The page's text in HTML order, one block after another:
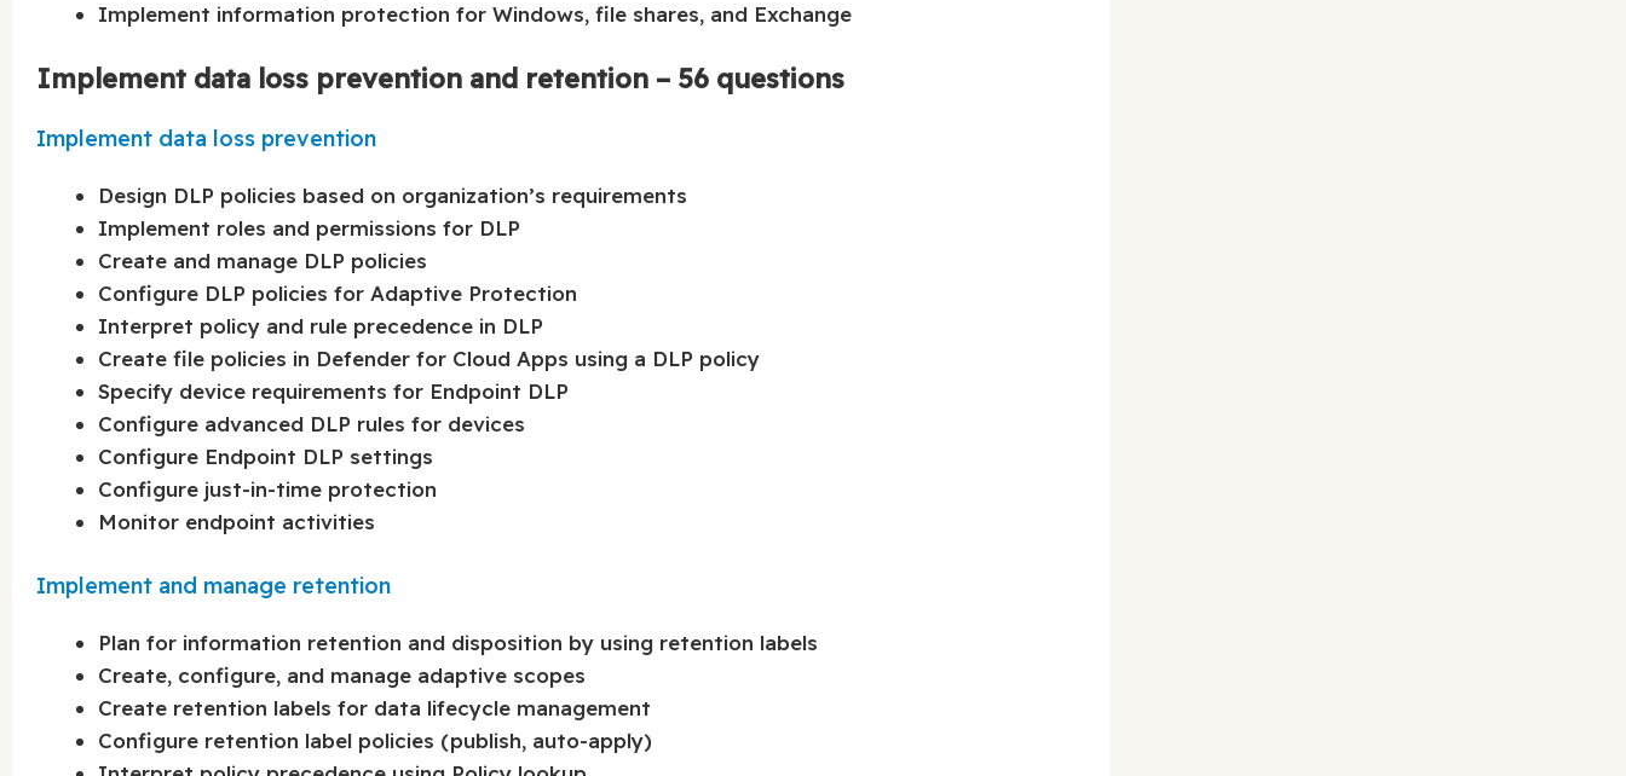
Implement information protection for Windows, file shares, and Exchange
Implement data loss prevention and retention – 56 questions
Implement data loss prevention
Design DLP policies based on organization’s requirements
Implement roles and permissions for DLP
Create and manage DLP policies
Configure DLP policies for Adaptive Protection
Interpret policy and rule precedence in DLP
Create file policies in Defender for Cloud Apps using a DLP policy
Specify device requirements for Endpoint DLP
Configure advanced DLP rules for devices
Configure Endpoint DLP settings
Configure just-in-time protection
Monitor endpoint activities
Implement and manage retention
Plan for information retention and disposition by using retention labels
Create, configure, and manage adaptive scopes
Create retention labels for data lifecycle management
Configure retention label policies (publish, auto-apply)